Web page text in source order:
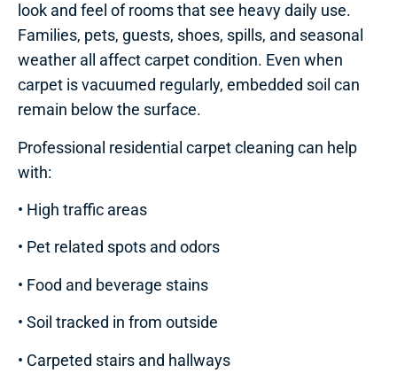
look and feel of rooms that see heavy daily use.
Families, pets, guests, shoes, spills, and seasonal
weather all affect carpet condition. Even when
carpet is vacuumed regularly, embedded soil can
remain below the surface.
Professional residential carpet cleaning can help
with:
• High traffic areas
• Pet related spots and odors
• Food and beverage stains
• Soil tracked in from outside
• Carpeted stairs and hallways